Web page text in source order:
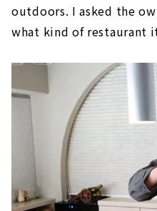
outdoors. I asked the
what kind of restaurant